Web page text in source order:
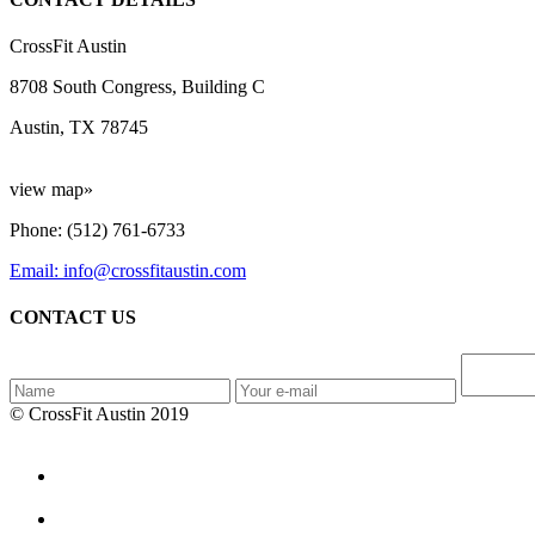
CrossFit Austin
8708 South Congress, Building C
Austin, TX 78745
view map»
Phone: (512) 761-6733
Email: info@crossfitaustin.com
CONTACT US
© CrossFit Austin 2019